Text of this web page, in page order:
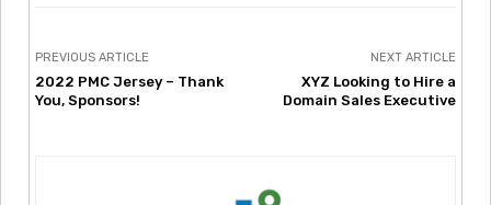
PREVIOUS ARTICLE
2022 PMC Jersey – Thank
You, Sponsors!
NEXT ARTICLE
XYZ Looking to Hire a
Domain Sales Executive